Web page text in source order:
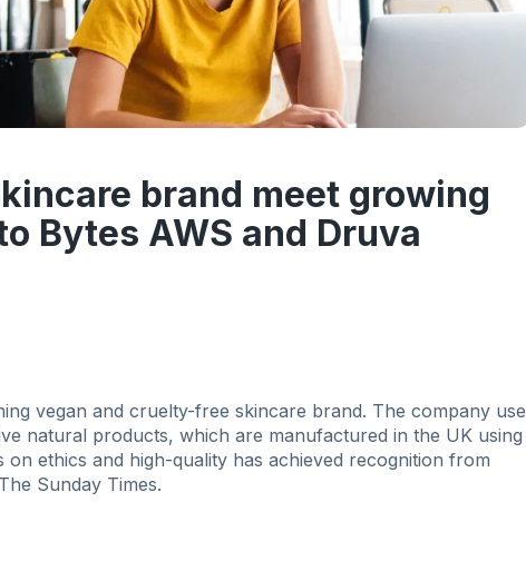
brand meet growing
Bytes AWS and Druva
vegan and cruelty-free skincare brand. The company use
natural products, which are manufactured in the UK using
on ethics and high-quality has achieved recognition from
Sunday Times.